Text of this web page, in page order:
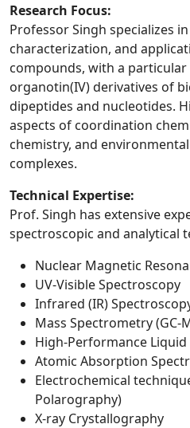
Research Focus:
Professor Singh specializes
characterization, and
compounds, with a particular
organotin(IV) derivatives of
dipeptides and nucleotides.
aspects of coordination
chemistry, and
complexes.
Technical Expertise:
Prof. Singh has extensive
spectroscopic and analytical
Nuclear Magnetic
UV-Visible Spectroscopy
Infrared (IR)
Mass Spectrometry (GC-
High-Performance
Atomic Absorption
Electrochemical
Polarography)
X-ray Crystallography